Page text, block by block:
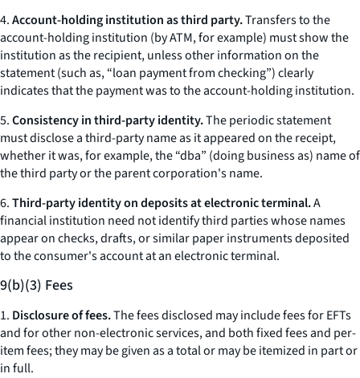
4.Account-holding institution as third party.Transfers to the
account-holding institution (by ATM, for example) must show the
institution as the recipient, unless other information on the
statement (such as, “loan payment from checking”) clearly
indicates that the payment was to the account-holding institution.
5.Consistency in third-party identity.The periodic statement
must disclose a third-party name as it appeared on the receipt,
whether it was, for example, the “dba” (doing business as) name of
the third party or the parent corporation's name.
6.Third-party identity on deposits at electronic terminal.A
financial institution need not identify third parties whose names
appear on checks, drafts, or similar paper instruments deposited
to the consumer's account at an electronic terminal.
9(b)(3) Fees
1. Disclosure of fees.The fees disclosed may include fees for EFTs
and for other non-electronic services, and both fixed fees and per-
item fees; they may be given as a total or may be itemized in part or
in full.